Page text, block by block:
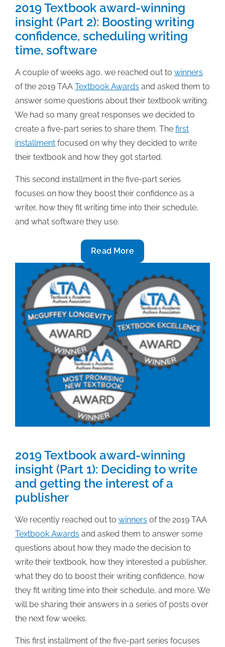
2019 Textbook award-winning
insight (Part 2): Boosting writing
confidence, scheduling writing
time, software
A couple of weeks ago, we reached out to winners
of the 2019 TAA Textbook Awards and asked them to
answer some questions about their textbook writing.
We had so many great responses we decided to
create a five-part series to share them. The first
installment focused on why they decided to write
their textbook and how they got started.
This second installment in the five-part series
focuses on how they boost their confidence as a
writer, how they fit writing time into their schedule,
and what software they use.
2019
award-
winning
insight
(Part
2):
Boosting
writing
confidence,
scheduling
writing
time,
software
Read More
2019 Textbook award-winning
insight (Part 1): Deciding to write
and getting the interest of a
publisher
We recently reached out to winners of the 2019 TAA
Textbook Awards and asked them to answer some
questions about how they made the decision to
write their textbook, how they interested a publisher,
what they do to boost their writing confidence, how
they fit writing time into their schedule, and more. We
will be sharing their answers in a series of posts over
the next few weeks.
This first installment of the five-part series focuses